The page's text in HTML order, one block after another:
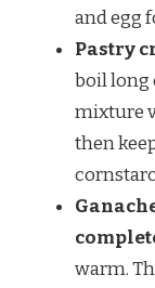
and egg
Pastry
boil long
mixture
then
warm.